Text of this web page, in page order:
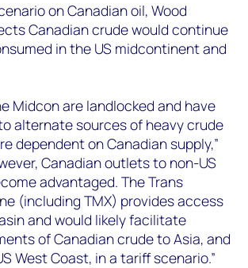
on Canadian oil, Wood
Canadian crude would continue
in the US midcontinent and
Midcon are landlocked and have
alternate sources of heavy crude
dependent on Canadian supply,”
Canadian outlets to non-US
advantaged. The Trans
(including TMX) provides access
and would likely facilitate
of Canadian crude to Asia, and
West Coast, in a tariff scenario.”